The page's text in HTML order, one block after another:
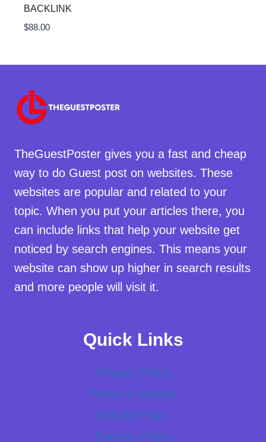
BACKLINK
$88.00
TheGuestPoster gives you a fast and cheap
way to do Guest post on websites. These
websites are popular and related to your
topic. When you put your articles there, you
can include links that help your website get
noticed by search engines. This means your
website can show up higher in search results
and more people will visit it.
Quick Links
Privacy Policy
Terms of Service
Refund Policy
Delivery Policy